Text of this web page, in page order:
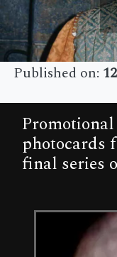
Published on:
photocards
final series